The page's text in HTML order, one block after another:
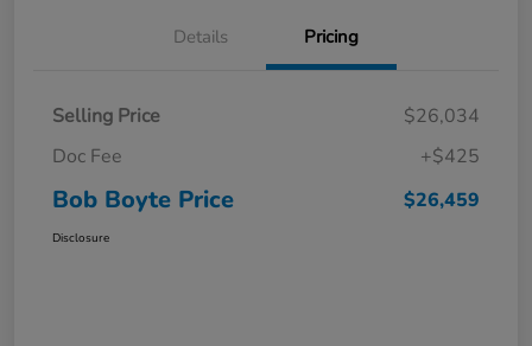
Details Pricing
Selling Price
$26,034
Doc Fee
+$425
Bob Boyte Price $26,459
Disclosure